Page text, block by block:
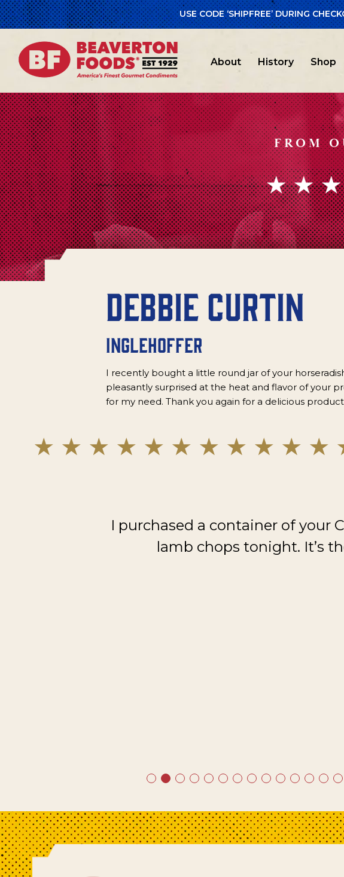
USE CODE ‘SHIPFREE’ DURING
About History Shop
FROM
Debbie Curtin
Inglehoffer
I recently bought a little round jar of your
pleasantly surprised at the heat and flavor of your
for my need. Thank you again for a delicious
I purchased a container of your
lamb chops tonight. It’s